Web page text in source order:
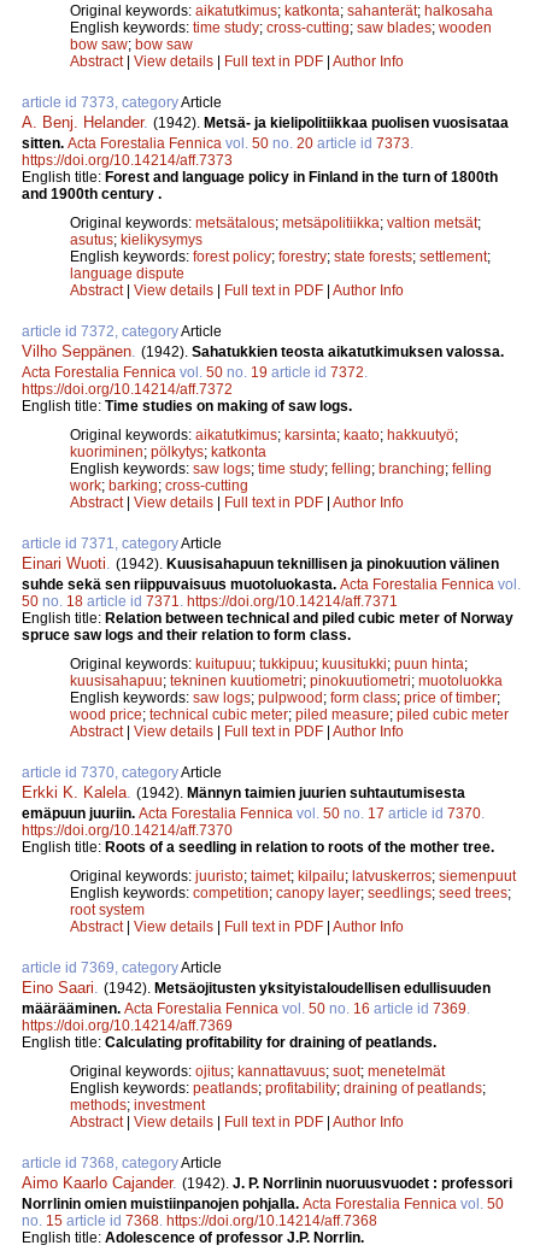
Original keywords: aikatutkimus; katkonta; sahanterät; halkosaha
English keywords: time study; cross-cutting; saw blades; wooden
bow saw; bow saw
Abstract| View details | Full text in PDF | Author Info
article id 7373, categoryArticle
A. Benj. Helander. (1942). Metsä- ja kielipolitiikkaa puolisen vuosisataa
sitten. Acta Forestalia Fennica vol. 50 no. 20 article id 7373
https://doi.org/10.14214/aff.7373
English title: Forest and language policy in Finland in the turn of 1800th
and 1900th century .
Original keywords: metsätalous; metsäpolitiikka; valtion metsät;
asutus; kielikysymys
English keywords: forest policy; forestry; state forests; settlement;
language dispute
Abstract| View details | Full text in PDF | Author Info
article id 7372, categoryArticle
Vilho Seppänen (1942). Sahatukkien teosta aikatutkimuksen valossa.
Acta Forestalia Fennica vol. 50 no. 19 article id 7372
https://doi.org/10.14214/aff.7372
English title: Time studies on making of saw logs.
Original keywords: aikatutkimus; karsinta; kaato; hakkuutyö;
kuoriminen; pölkytys; katkonta
English keywords: saw logs; time study; felling; branching; felling
work; barking; cross-cutting
Abstract| View details | Full text in PDF | Author Info
article id 7371, categoryArticle
Einari Wuoti (1942). Kuusisahapuun teknillisen ja pinokuution välinen
suhde sekä sen riippuvaisuus muotoluokasta. Acta Forestalia Fennica vol.
50 no. 18 article id 7371
https://doi.org/10.14214/aff.7371
English title: Relation between technical and piled cubic meter of Norway
spruce saw logs and their relation to form class.
Original keywords: kuitupuu; tukkipuu; kuusitukki; puun hinta;
kuusisahapuu; tekninen kuutiometri; pinokuutiometri; muotoluokka
English keywords: saw logs; pulpwood; form class; price of timber;
wood price; technical cubic meter; piled measure; piled cubic meter
Abstract| View details | Full text in PDF | Author Info
article id 7370, categoryArticle
Erkki K. Kalela (1942). Männyn taimien juurien suhtautumisesta
emäpuun juuriin. Acta Forestalia Fennica vol. 50 no. 17 article id 7370
https://doi.org/10.14214/aff.7370
English title: Roots of a seedling in relation to roots of the mother tree.
Original keywords: juuristo; taimet; kilpailu; latvuskerros; siemenpuut
English keywords: competition; canopy layer; seedlings; seed trees;
root system
Abstract| View details | Full text in PDF | Author Info
article id 7369, categoryArticle
Eino Saari (1942). Metsäojitusten yksityistaloudellisen edullisuuden
määrääminen. Acta Forestalia Fennica vol. 50 no. 16 article id 7369
https://doi.org/10.14214/aff.7369
English title: Calculating profitability for draining of peatlands.
Original keywords: ojitus; kannattavuus; suot; menetelmät
English keywords: peatlands; profitability; draining of peatlands;
methods; investment
Abstract| View details | Full text in PDF | Author Info
article id 7368, categoryArticle
Aimo Kaarlo Cajander. (1942). J. P. Norrlinin nuoruusvuodet : professori
Norrlinin omien muistiinpanojen pohjalla. Acta Forestalia Fennica vol. 50
no. 15 article id 7368 https://doi.org/10.14214/aff.7368
English title: Adolescence of professor J.P. Norrlin.